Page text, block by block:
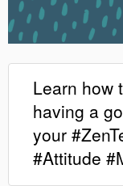
Learn how
having a
your
#Attitude